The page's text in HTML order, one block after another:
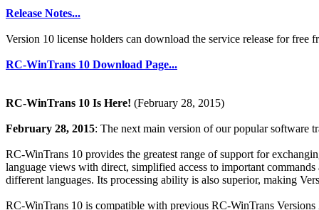
Release Notes...
Version 10 license holders can download the service release for free
RC-WinTrans 10 Download Page...
RC-WinTrans 10 Is Here! (February 28, 2015)
February 28, 2015: The next main version of our popular software
RC-WinTrans 10 provides the greatest range of support for
language views with direct, simplified access to important
different languages. Its processing ability is also superior, making
RC-WinTrans 10 is compatible with previous RC-WinTrans